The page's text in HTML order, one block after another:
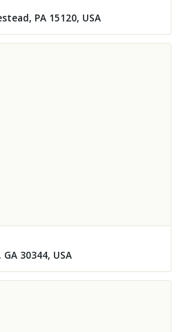
PA 15120, USA
30344, USA